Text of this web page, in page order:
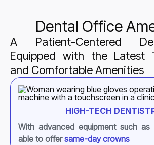
Dental Office
A Patient-Centered
Equipped with the Latest
and Comfortable Amenities
HIGH-TECH
With advanced equipment such as
able to offersame-day crowns